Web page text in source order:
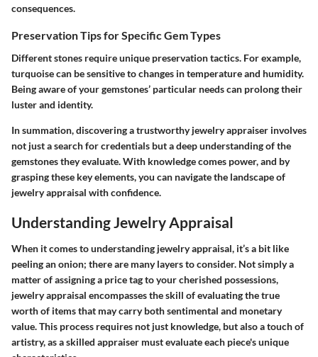
consequences.
Preservation Tips for Specific Gem Types
Different stones require unique preservation tactics. For example,
turquoise can be sensitive to changes in temperature and humidity.
Being aware of your gemstones’ particular needs can prolong their
luster and identity.
In summation, discovering a trustworthy jewelry appraiser involves
not just a search for credentials but a deep understanding of the
gemstones they evaluate. With knowledge comes power, and by
grasping these key elements, you can navigate the landscape of
jewelry appraisal with confidence.
Understanding Jewelry Appraisal
When it comes to understanding jewelry appraisal, it’s a bit like
peeling an onion; there are many layers to consider. Not simply a
matter of assigning a price tag to your cherished possessions,
jewelry appraisal encompasses the skill of evaluating the true
worth of items that may carry both sentimental and monetary
value. This process requires not just knowledge, but also a touch of
artistry, as a skilled appraiser must evaluate each piece's unique